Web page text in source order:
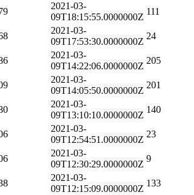
2021-03-
09T18:15:55.0000000Z
111
2021-03-
09T17:53:30.0000000Z
24
2021-03-
09T14:22:06.0000000Z
205
2021-03-
09T14:05:50.0000000Z
201
2021-03-
09T13:10:10.0000000Z
140
2021-03-
09T12:54:51.0000000Z
23
2021-03-
09T12:30:29.0000000Z
9
2021-03-
09T12:15:09.0000000Z
133